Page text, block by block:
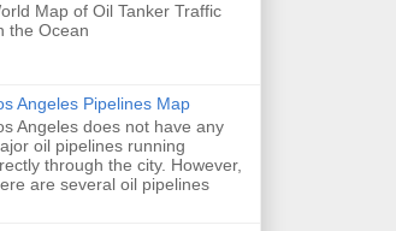
Map of Oil Tanker Traffic
the Ocean
Angeles Pipelines Map
Angeles does not have any
oil pipelines running
through the city. However,
are several oil pipelines